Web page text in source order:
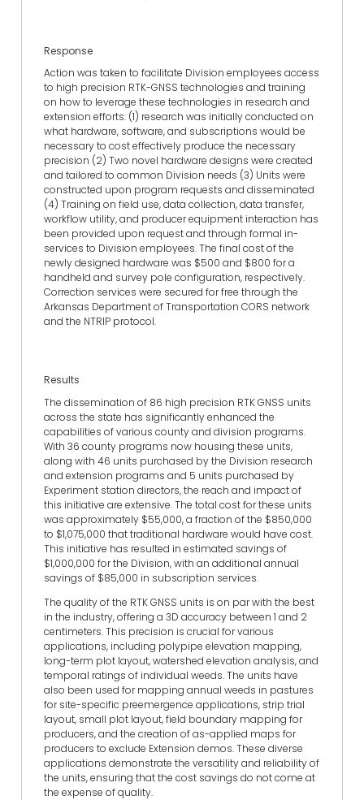
Response
Action was taken to facilitate Division employees access
to high precision RTK-GNSS technologies and training
on how to leverage these technologies in research and
extension efforts: (1) research was initially conducted on
what hardware, software, and subscriptions would be
necessary to cost effectively produce the necessary
precision (2) Two novel hardware designs were created
and tailored to common Division needs (3) Units were
constructed upon program requests and disseminated
(4) Training on field use, data collection, data transfer,
workflow utility, and producer equipment interaction has
been provided upon request and through formal in-
services to Division employees. The final cost of the
newly designed hardware was $500 and $800 for a
handheld and survey pole configuration, respectively.
Correction services were secured for free through the
Arkansas Department of Transportation CORS network
and the NTRIP protocol.
Results
The dissemination of 86 high precision RTK GNSS units
across the state has significantly enhanced the
capabilities of various county and division programs.
With 36 county programs now housing these units,
along with 46 units purchased by the Division research
and extension programs and 5 units purchased by
Experiment station directors, the reach and impact of
this initiative are extensive. The total cost for these units
was approximately $55,000, a fraction of the $850,000
to $1,075,000 that traditional hardware would have cost.
This initiative has resulted in estimated savings of
$1,000,000 for the Division, with an additional annual
savings of $85,000 in subscription services.
The quality of the RTK GNSS units is on par with the best
in the industry, offering a 3D accuracy between 1 and 2
centimeters. This precision is crucial for various
applications, including polypipe elevation mapping,
long-term plot layout, watershed elevation analysis, and
temporal ratings of individual weeds. The units have
also been used for mapping annual weeds in pastures
for site-specific preemergence applications, strip trial
layout, small plot layout, field boundary mapping for
producers, and the creation of as-applied maps for
producers to exclude Extension demos. These diverse
applications demonstrate the versatility and reliability of
the units, ensuring that the cost savings do not come at
the expense of quality.